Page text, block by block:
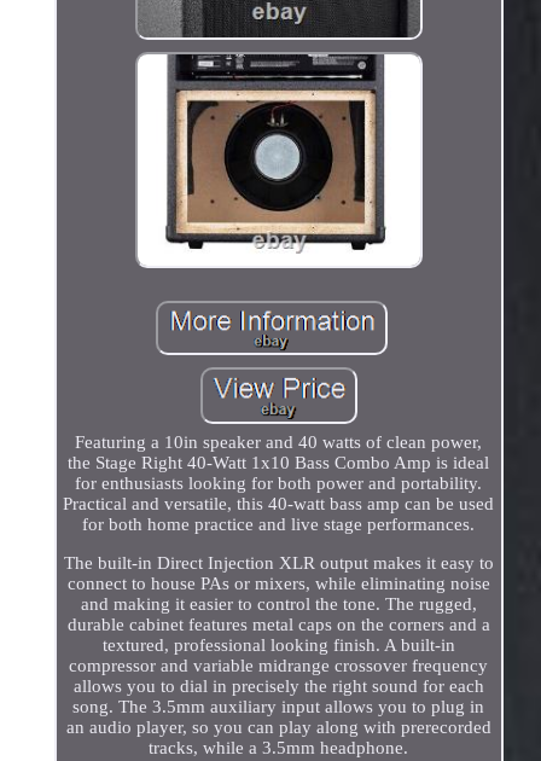
Featuring a 10in speaker and 40 watts of clean power,
the Stage Right 40-Watt 1x10 Bass Combo Amp is ideal
for enthusiasts looking for both power and portability.
Practical and versatile, this 40-watt bass amp can be used
for both home practice and live stage performances.
The built-in Direct Injection XLR output makes it easy to
connect to house PAs or mixers, while eliminating noise
and making it easier to control the tone. The rugged,
durable cabinet features metal caps on the corners and a
textured, professional looking finish. A built-in
compressor and variable midrange crossover frequency
allows you to dial in precisely the right sound for each
song. The 3.5mm auxiliary input allows you to plug in
an audio player, so you can play along with prerecorded
tracks, while a 3.5mm headphone.